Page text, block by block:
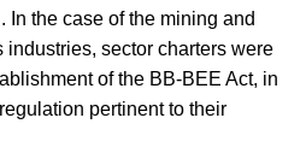
In the case of the mining and
sector charters were
of the BB-BEE Act, in
pertinent to their